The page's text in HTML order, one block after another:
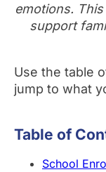
emotions.
support
Use the table
jump to what
Table of
School